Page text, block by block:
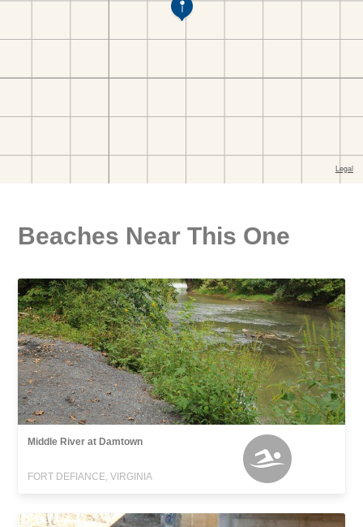
Beaches Near This One
Middle River at Damtown
FORT DEFIANCE, VIRGINIA